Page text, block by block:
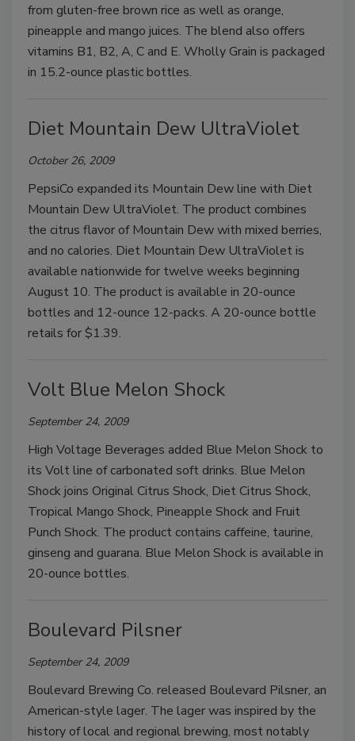
from gluten-free brown rice as well as orange,
pineapple and mango juices. The blend also offers
vitamins B1, B2, A, C and E. Wholly Grain is packaged
in 15.2-ounce plastic bottles.
Diet Mountain Dew UltraViolet
October 26, 2009
PepsiCo expanded its Mountain Dew line with Diet
Mountain Dew UltraViolet. The product combines
the citrus flavor of Mountain Dew with mixed berries,
and no calories. Diet Mountain Dew UltraViolet is
available nationwide for twelve weeks beginning
August 10. The product is available in 20-ounce
bottles and 12-ounce 12-packs. A 20-ounce bottle
retails for $1.39.
Volt Blue Melon Shock
September 24, 2009
High Voltage Beverages added Blue Melon Shock to
its Volt line of carbonated soft drinks. Blue Melon
Shock joins Original Citrus Shock, Diet Citrus Shock,
Tropical Mango Shock, Pineapple Shock and Fruit
Punch Shock. The product contains caffeine, taurine,
ginseng and guarana. Blue Melon Shock is available in
20-ounce bottles.
Boulevard Pilsner
September 24, 2009
Boulevard Brewing Co. released Boulevard Pilsner, an
American-style lager. The lager was inspired by the
history of local and regional brewing, most notably